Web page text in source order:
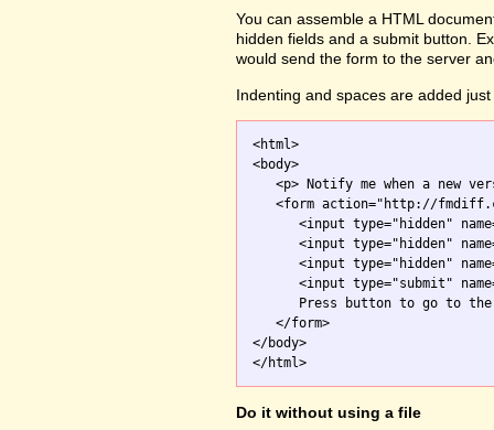
You can assemble a HTML
hidden fields and a submit button.
would send the form to the server
Indenting and spaces are added
<html>
<body>
<p> Notify me when a new
<form action="http://
<input type="hidden"
<input type="hidden"
<input type="hidden"
<input type="submit"
Press button to go to
   </form>
</body>
Do it without using a file